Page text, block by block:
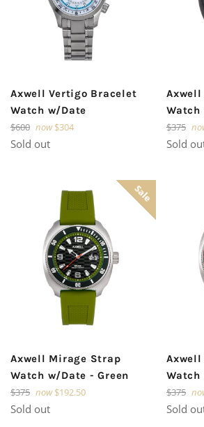
Axwell Vertigo Bracelet
Watch w/Date
Regular
price
$600 now $304
Sold out
Watch
Regular
price
$375
Sold
Axwell Mirage Strap
Watch w/Date - Green
Regular
price
$375 now $192.50
Sold out
Sale
Watch
Regular
price
$375
Sold